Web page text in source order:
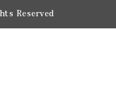
Reserved